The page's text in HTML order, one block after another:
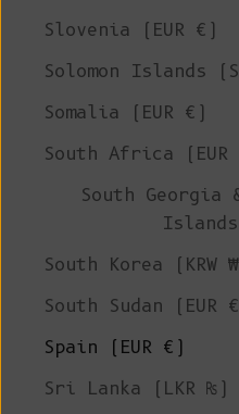
Slovenia (EUR €)
Solomon Islands
Somalia (EUR €)
South Africa (EUR
South Georgia
South Korea (KRW
South Sudan (EUR
Spain (EUR €)
Sri Lanka (LKR ₨)